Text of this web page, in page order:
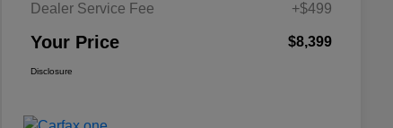
Dealer Service Fee
+$499
Your Price $8,399
Disclosure